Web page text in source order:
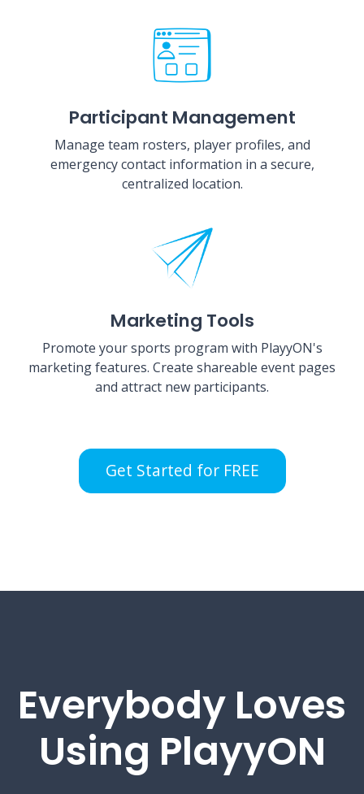
Participant Management
Manage team rosters, player profiles, and
emergency contact information in a secure,
centralized location.
Marketing Tools
Promote your sports program with PlayyON's
marketing features. Create shareable event pages
and attract new participants.
Get Started for FREE
Everybody Loves
Using PlayyON